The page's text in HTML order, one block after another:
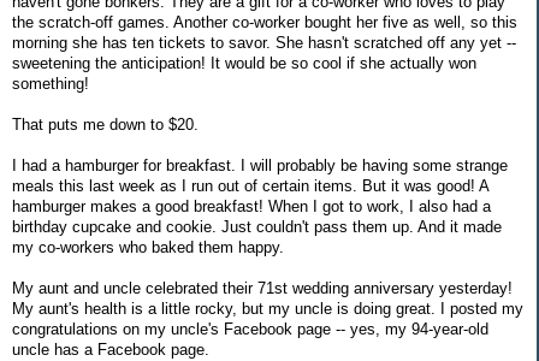
the scratch-off games. Another co-worker bought her five as well, so this
morning she has ten tickets to savor. She hasn't scratched off any yet --
sweetening the anticipation! It would be so cool if she actually won
something!
That puts me down to $20.
I had a hamburger for breakfast. I will probably be having some strange
meals this last week as I run out of certain items. But it was good! A
hamburger makes a good breakfast! When I got to work, I also had a
birthday cupcake and cookie. Just couldn't pass them up. And it made
my co-workers who baked them happy.
My aunt and uncle celebrated their 71st wedding anniversary yesterday!
My aunt's health is a little rocky, but my uncle is doing great. I posted my
congratulations on my uncle's Facebook page -- yes, my 94-year-old
uncle has a Facebook page.